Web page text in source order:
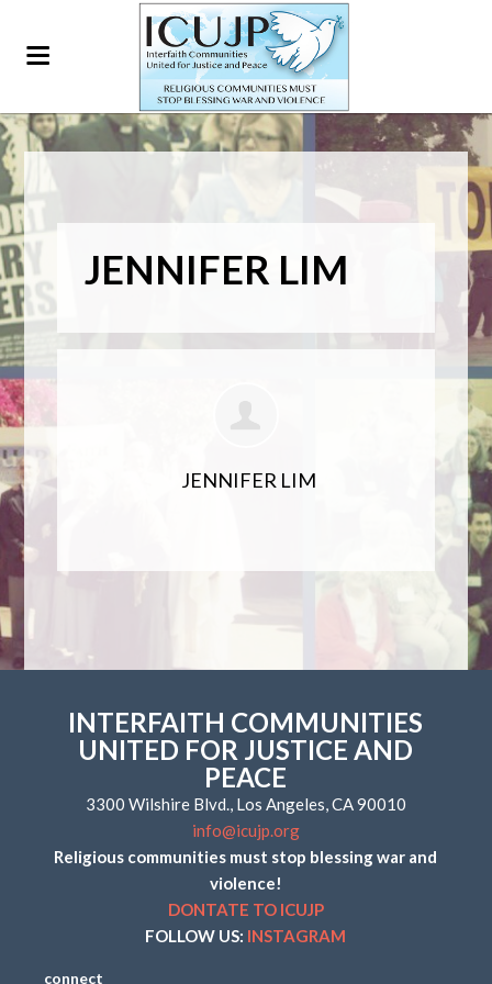
JENNIFER LIM
JENNIFER LIM
INTERFAITH COMMUNITIES
UNITED FOR JUSTICE AND
PEACE
3300 Wilshire Blvd., Los Angeles, CA 90010
info@icujp.org
Religious communities must stop blessing war and
violence!
DONTATE TO ICUJP
FOLLOW US: INSTAGRAM
connect